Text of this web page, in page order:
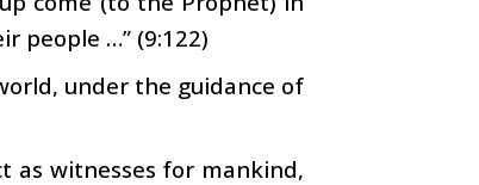
people …” (9:122)
under the guidance of
as witnesses for mankind,